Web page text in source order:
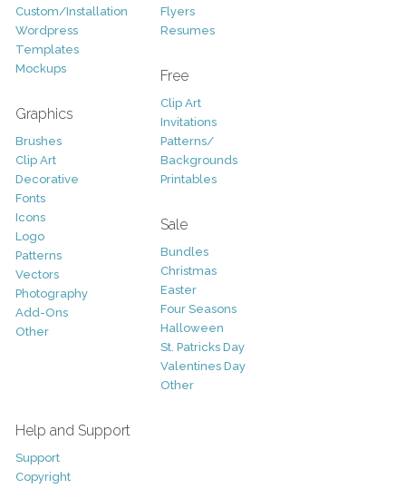
Custom/Installation
Wordpress
Templates
Mockups
Graphics
Brushes
Clip Art
Decorative
Fonts
Icons
Logo
Patterns
Vectors
Photography
Add-Ons
Other
Flyers
Resumes
Free
Clip Art
Invitations
Patterns/
Backgrounds
Printables
Sale
Bundles
Christmas
Easter
Four Seasons
Halloween
St. Patricks Day
Valentines Day
Other
Help and Support
Support
Copyright